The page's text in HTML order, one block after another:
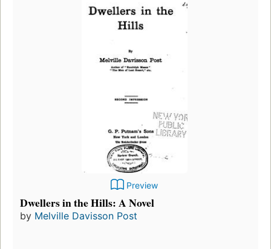
Preview
Dwellers in the Hills: A Novel
by Melville Davisson Post